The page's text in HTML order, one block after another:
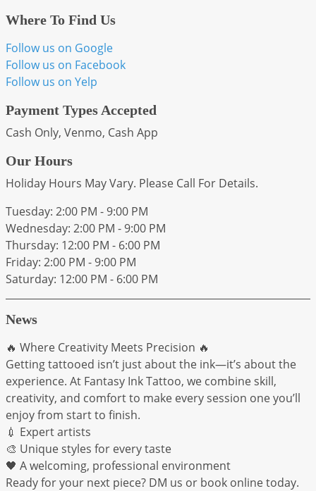
Where To Find Us
Follow us on Google
Follow us on Facebook
Follow us on Yelp
Payment Types Accepted
Cash Only, Venmo, Cash App
Our Hours
Holiday Hours May Vary. Please Call For Details.
Tuesday: 2:00 PM - 9:00 PM
Wednesday: 2:00 PM - 9:00 PM
Thursday: 12:00 PM - 6:00 PM
Friday: 2:00 PM - 9:00 PM
Saturday: 12:00 PM - 6:00 PM
News
🔥 Where Creativity Meets Precision 🔥
Getting tattooed isn’t just about the ink—it’s about the
experience. At Fantasy Ink Tattoo, we combine skill,
creativity, and comfort to make every session one you’ll
enjoy from start to finish.
💉 Expert artists
🎨 Unique styles for every taste
🖤 A welcoming, professional environment
Ready for your next piece? DM us or book online today.